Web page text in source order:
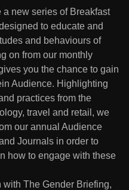
new series of Breakfast
to educate and
and behaviours of
on from our monthly
you the chance to gain
Audience. Highlighting
practices from the
travel and retail, we
our annual Audience
Journals in order to
how to engage with these
The Gender Briefing,